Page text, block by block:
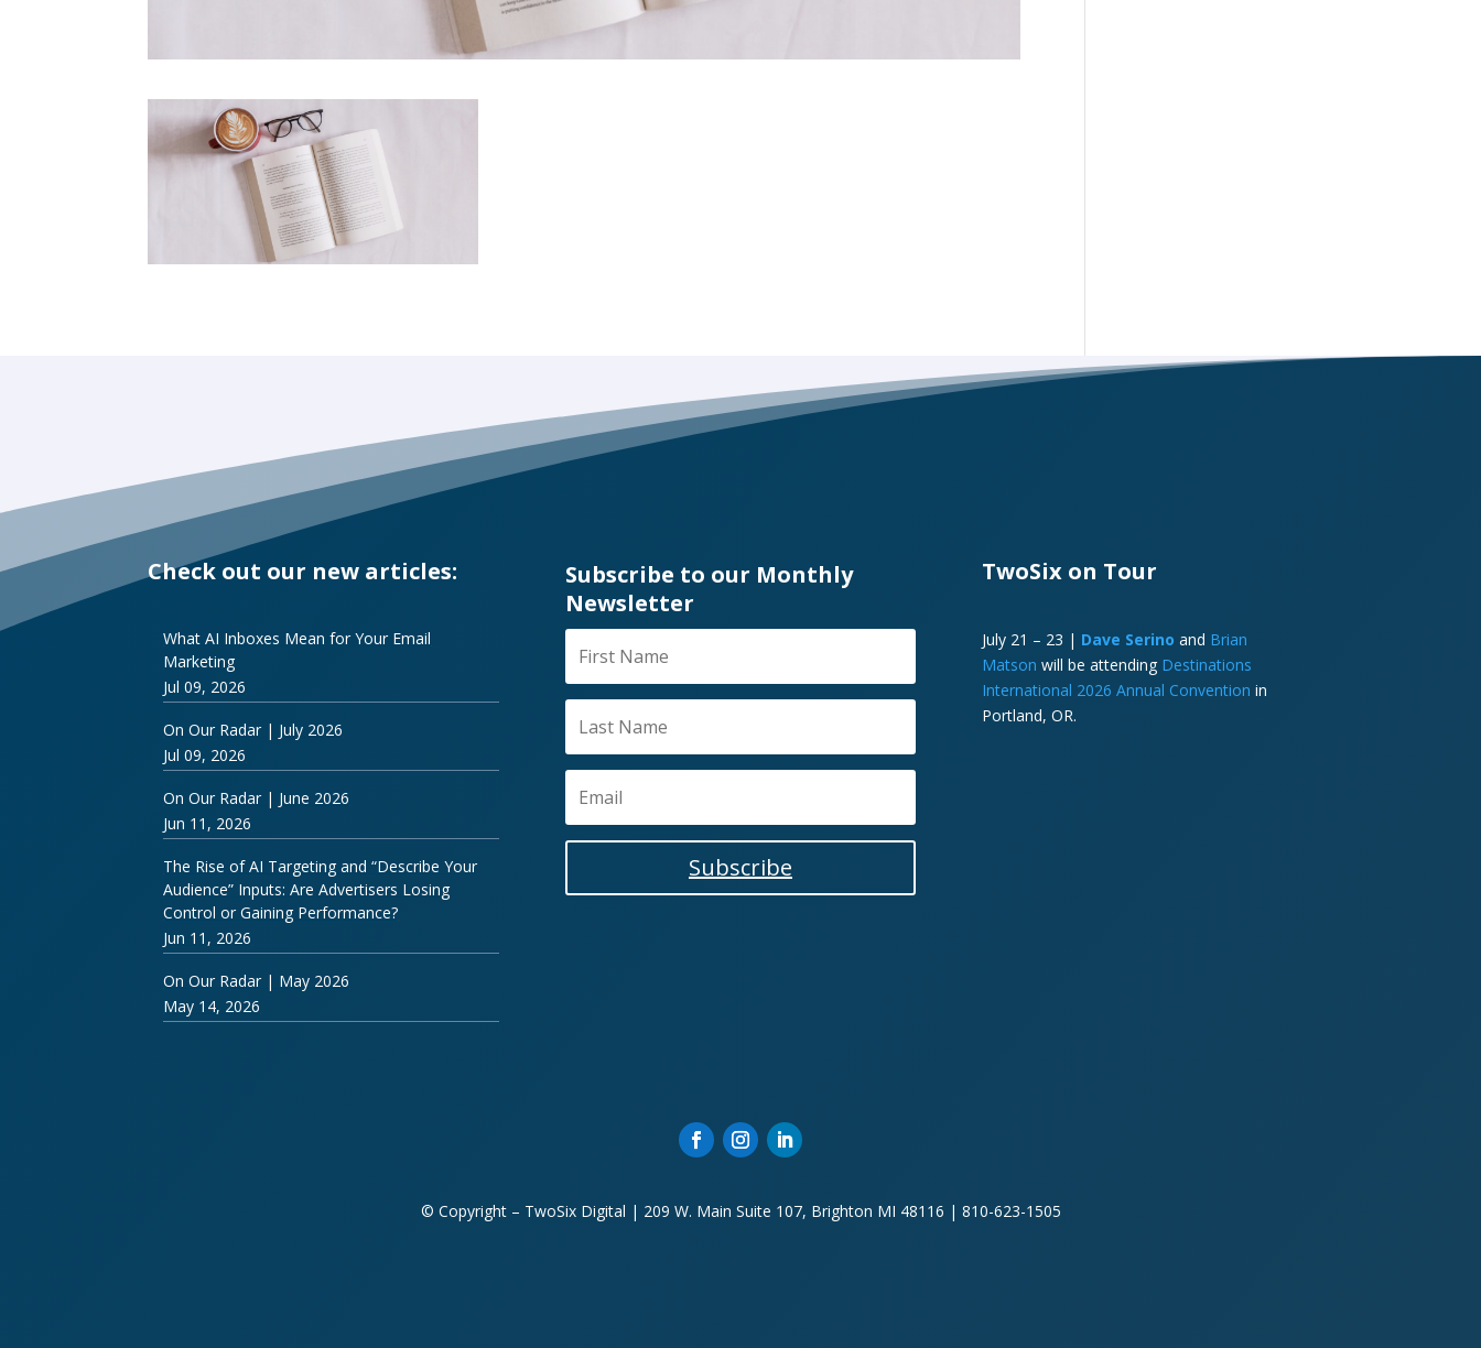
Check out our new articles:
What AI Inboxes Mean for Your Email
Marketing
Jul 09, 2026
On Our Radar | July 2026
Jul 09, 2026
On Our Radar | June 2026
Jun 11, 2026
The Rise of AI Targeting and “Describe Your
Audience” Inputs: Are Advertisers Losing
Control or Gaining Performance?
Jun 11, 2026
On Our Radar | May 2026
May 14, 2026
Subscribe to our Monthly
Newsletter
Subscribe
TwoSix on Tour
July 21 – 23 | Dave Serino and Brian
Matson will be attending Destinations
International 2026 Annual Convention in
Portland, OR.
© Copyright – TwoSix Digital | 209 W. Main Suite 107, Brighton MI 48116 | 810-623-1505